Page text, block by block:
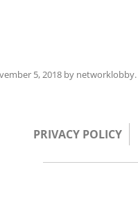
5, 2018 by networklobby.
PRIVACY POLICY